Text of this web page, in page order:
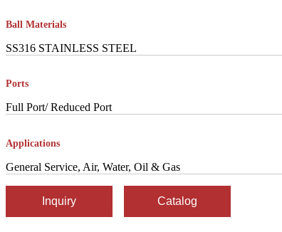
Ball Materials
SS316 STAINLESS STEEL
Ports
Full Port/ Reduced Port
Applications
General Service, Air, Water, Oil & Gas
Inquiry Catalog